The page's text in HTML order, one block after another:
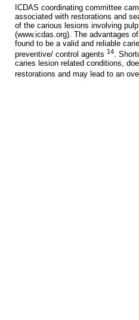
ICDAS coordinating committee
associated with restorations and
of the carious lesions involving
(www.icdas.org). The advantages
found to be a valid and reliable
preventive/ control agents 14
.
caries lesion related conditions,
restorations and may lead to an